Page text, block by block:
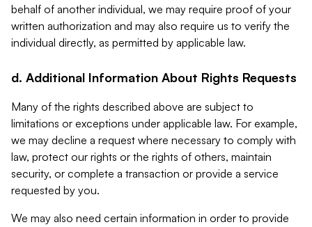
behalf of another individual, we may require proof of your
written authorization and may also require us to verify the
individual directly, as permitted by applicable law.
d. Additional Information About Rights Requests
Many of the rights described above are subject to
limitations or exceptions under applicable law. For example,
we may decline a request where necessary to comply with
law, protect our rights or the rights of others, maintain
security, or complete a transaction or provide a service
requested by you.
We may also need certain information in order to provide